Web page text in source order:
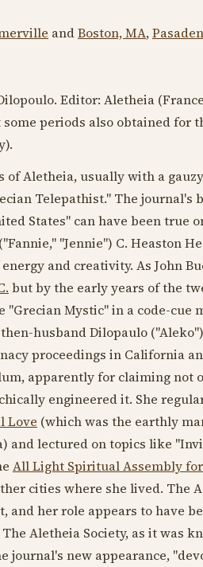
andBoston, MA,
Editor: Aletheia
some periods also obtained for
Aletheia, usually with a
Telepathist." The journal's
States" can have been true
"Jennie") C. Heaston
and creativity. As John
but by the early years ofthe
Mystic" in a code-cue
husband Dilopaulo
proceedings in California
apparently for claiming not
engineered it. She
Love (which was the earthly
and lectured on topics like
All Light Spiritual Assembly
cities where she lived. The
her role appears to have
Aletheia Society, as it was
journal's new appearance,